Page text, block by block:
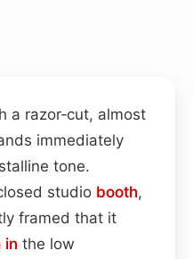
a razor‑cut, almost
immediately
tone.
studio booth,
framed that it
in the low